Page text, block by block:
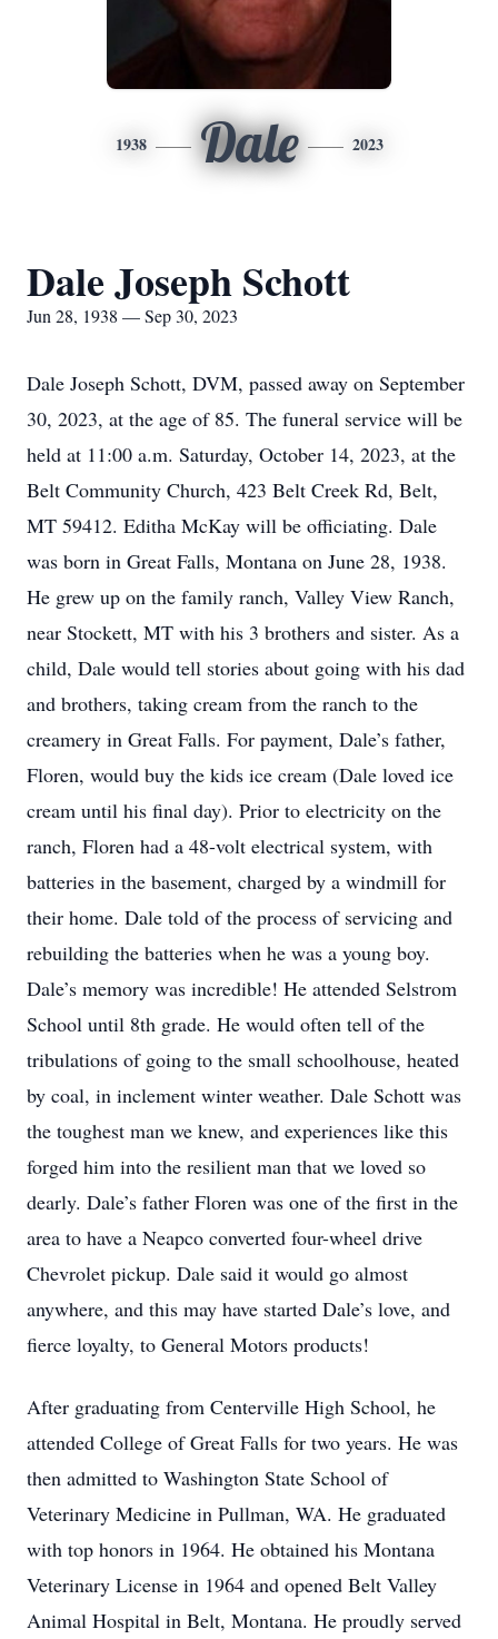
1938 Dale 2023
Dale Joseph Schott
Jun 28, 1938 — Sep 30, 2023
Dale Joseph Schott, DVM, passed away on September
30, 2023, at the age of 85. The funeral service will be
held at 11:00 a.m. Saturday, October 14, 2023, at the
Belt Community Church, 423 Belt Creek Rd, Belt,
MT 59412. Editha McKay will be officiating. Dale
was born in Great Falls, Montana on June 28, 1938.
He grew up on the family ranch, Valley View Ranch,
near Stockett, MT with his 3 brothers and sister. As a
child, Dale would tell stories about going with his dad
and brothers, taking cream from the ranch to the
creamery in Great Falls. For payment, Dale’s father,
Floren, would buy the kids ice cream (Dale loved ice
cream until his final day). Prior to electricity on the
ranch, Floren had a 48-volt electrical system, with
batteries in the basement, charged by a windmill for
their home. Dale told of the process of servicing and
rebuilding the batteries when he was a young boy.
Dale’s memory was incredible! He attended Selstrom
School until 8th grade. He would often tell of the
tribulations of going to the small schoolhouse, heated
by coal, in inclement winter weather. Dale Schott was
the toughest man we knew, and experiences like this
forged him into the resilient man that we loved so
dearly. Dale’s father Floren was one of the first in the
area to have a Neapco converted four-wheel drive
Chevrolet pickup. Dale said it would go almost
anywhere, and this may have started Dale’s love, and
fierce loyalty, to General Motors products!
After graduating from Centerville High School, he
attended College of Great Falls for two years. He was
then admitted to Washington State School of
Veterinary Medicine in Pullman, WA. He graduated
with top honors in 1964. He obtained his Montana
Veterinary License in 1964 and opened Belt Valley
Animal Hospital in Belt, Montana. He proudly served